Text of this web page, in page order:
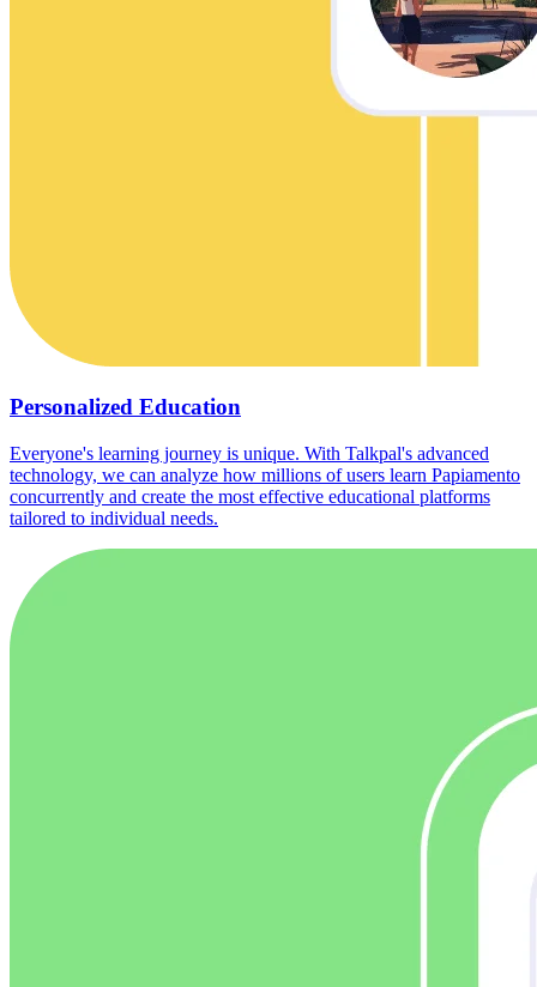
Personalized Education
Everyone's learning journey is unique. With Talkpal's advanced
technology, we can analyze how millions of users learn Papiamento
concurrently and create the most effective educational platforms
tailored to individual needs.